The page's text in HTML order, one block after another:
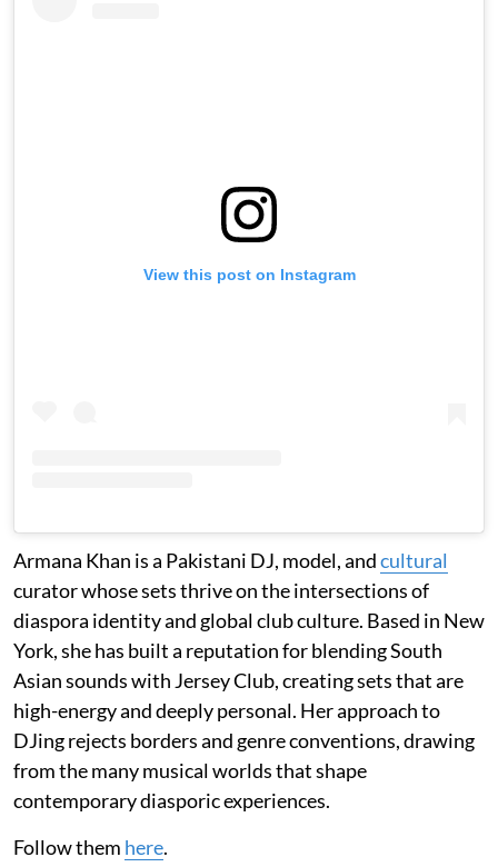
View this post on Instagram
Armana Khan is a Pakistani DJ, model, andcultural
curator whose sets thrive on the intersections of
diaspora identity and global club culture. Based in New
York, she has built a reputation for blending South
Asian sounds with Jersey Club, creating sets that are
high-energy and deeply personal. Her approach to
DJing rejects borders and genre conventions, drawing
from the many musical worlds that shape
contemporary diasporic experiences.
Follow them here.